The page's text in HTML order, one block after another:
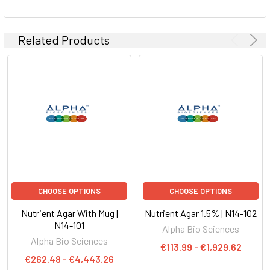
Related Products
CHOOSE OPTIONS
Nutrient Agar With Mug |
N14-101
Alpha Bio Sciences
€262.48 - €4,443.26
CHOOSE OPTIONS
Nutrient Agar 1.5% | N14-102
Alpha Bio Sciences
€113.99 - €1,929.62